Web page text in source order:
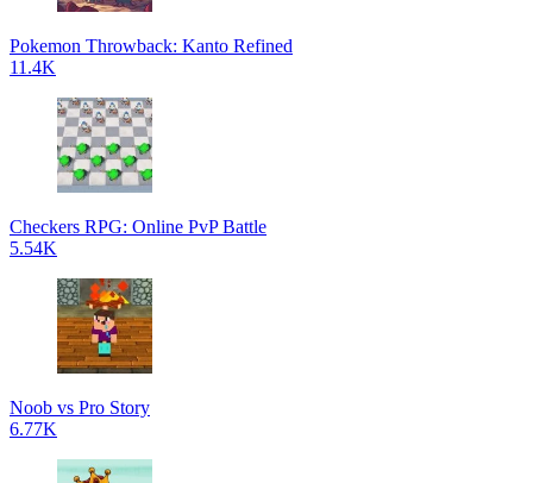
Pokemon Throwback: Kanto Refined
11.4K
Checkers RPG: Online PvP Battle
5.54K
Noob vs Pro Story
6.77K